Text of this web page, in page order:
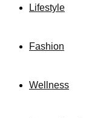
Lifestyle
Fashion
Wellness